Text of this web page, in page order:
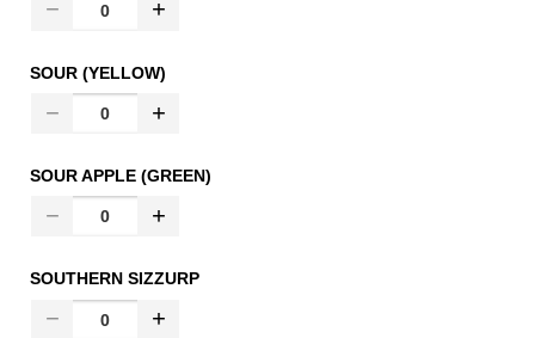
SOUR (YELLOW)
SOUR APPLE (GREEN)
SOUTHERN SIZZURP